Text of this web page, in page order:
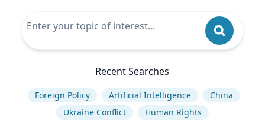
Recent Searches
Foreign Policy Artificial Intelligence
China
Ukraine Conflict
Human Rights